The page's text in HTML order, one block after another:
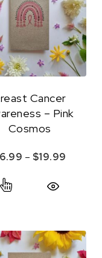
variants. The options
Cancer
– Pink
Cosmos
6.99 – $19.99 Price
This product